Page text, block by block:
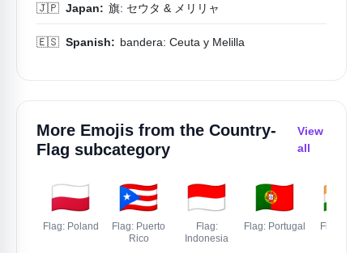
🇯🇵 Japan: 旗: セウタ & メリリャ
🇪🇸 Spanish: bandera: Ceuta y Melilla
More Emojis from the Country-
Flag subcategory
View
all
🇵🇱
Flag: Poland
🇵🇷
Flag: Puerto
Rico
🇮🇩
Flag:
Indonesia
🇵🇹
Flag: Portugal
🇮🇳
Flag: